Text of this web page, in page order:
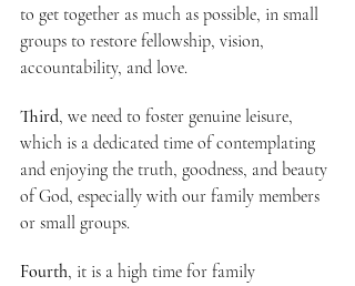
to get together as much as possible, in small
groups to restore fellowship, vision,
accountability, and love.
Third, we need to foster genuine leisure,
which is a dedicated time of contemplating
and enjoying the truth, goodness, and beauty
of God, especially with our family members
or small groups.
Fourth, it is a high time for family